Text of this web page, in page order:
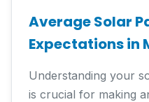
Average Solar
Expectations in
Understanding your
is crucial for making